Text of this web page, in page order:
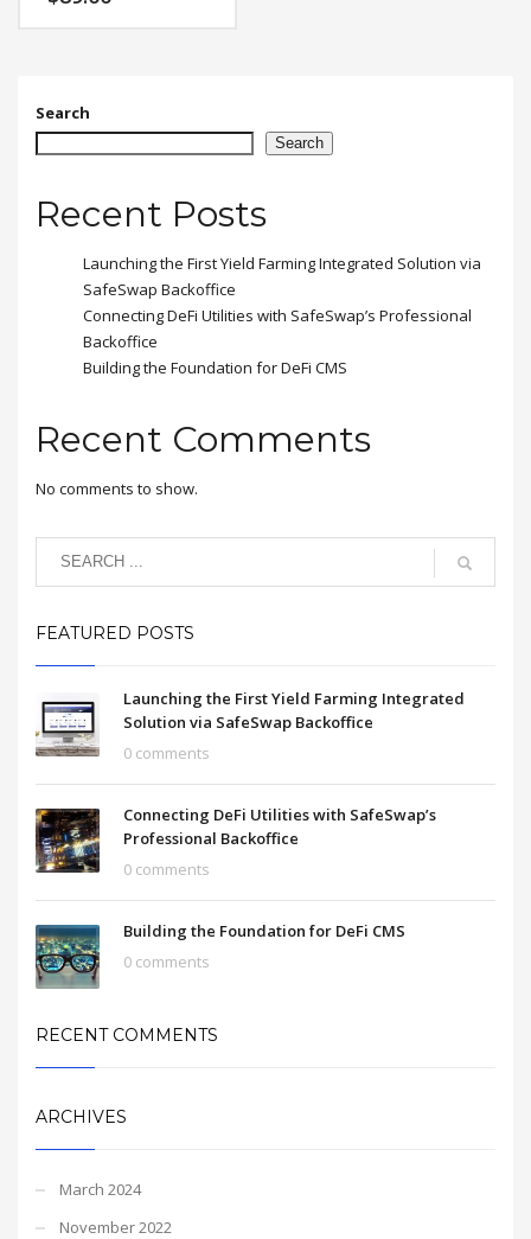
feugiat vitae, ultricies
placerat eleifend leo.
Search
Search
Recent Posts
Launching the First Yield Farming Integrated Solution via
SafeSwap Backoffice
Connecting DeFi Utilities with SafeSwap’s Professional
Backoffice
Building the Foundation for DeFi CMS
Recent Comments
No comments to show.
FEATURED POSTS
Launching the First Yield Farming Integrated
Solution via SafeSwap Backoffice
0 comments
Connecting DeFi Utilities with SafeSwap’s
Professional Backoffice
0 comments
Building the Foundation for DeFi CMS
0 comments
RECENT COMMENTS
ARCHIVES
March 2024
November 2022